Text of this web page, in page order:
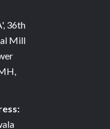
36th
Mill